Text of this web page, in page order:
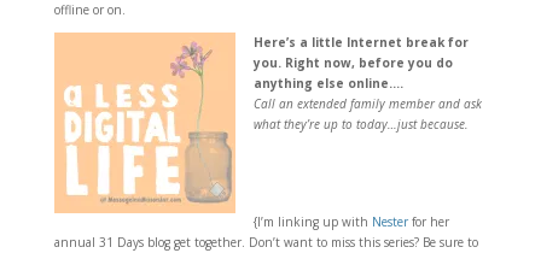
offline or on.
Here’s a little Internet break for
you. Right now, before you do
anything else online….
Call an extended family member and ask
what they’re up to today…just because.
{I’m linking up with Nesterfor her
annual 31 Days blog get together. Don’t want to miss this series? Be sure to